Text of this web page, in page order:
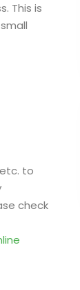
This is
to
check